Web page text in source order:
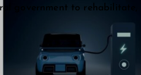
government to